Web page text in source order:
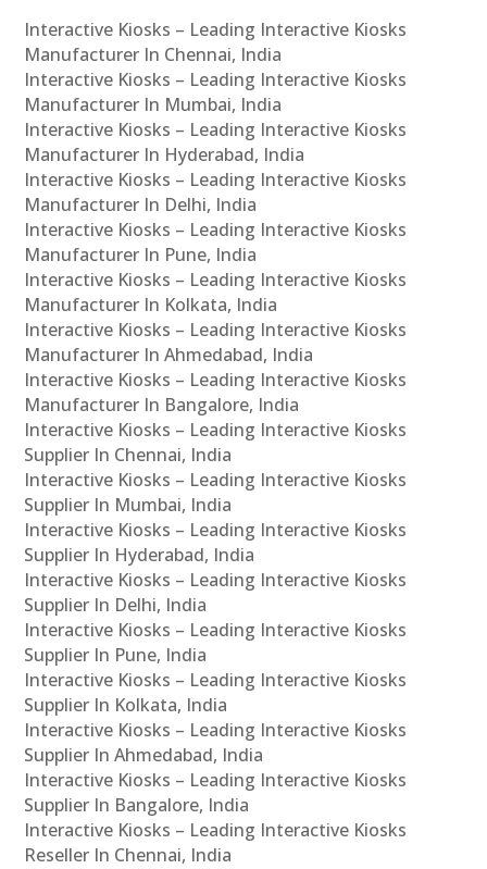
Interactive Kiosks – Leading Interactive Kiosks
Manufacturer In Chennai, India
Interactive Kiosks – Leading Interactive Kiosks
Manufacturer In Mumbai, India
Interactive Kiosks – Leading Interactive Kiosks
Manufacturer In Hyderabad, India
Interactive Kiosks – Leading Interactive Kiosks
Manufacturer In Delhi, India
Interactive Kiosks – Leading Interactive Kiosks
Manufacturer In Pune, India
Interactive Kiosks – Leading Interactive Kiosks
Manufacturer In Kolkata, India
Interactive Kiosks – Leading Interactive Kiosks
Manufacturer In Ahmedabad, India
Interactive Kiosks – Leading Interactive Kiosks
Manufacturer In Bangalore, India
Interactive Kiosks – Leading Interactive Kiosks
Supplier In Chennai, India
Interactive Kiosks – Leading Interactive Kiosks
Supplier In Mumbai, India
Interactive Kiosks – Leading Interactive Kiosks
Supplier In Hyderabad, India
Interactive Kiosks – Leading Interactive Kiosks
Supplier In Delhi, India
Interactive Kiosks – Leading Interactive Kiosks
Supplier In Pune, India
Interactive Kiosks – Leading Interactive Kiosks
Supplier In Kolkata, India
Interactive Kiosks – Leading Interactive Kiosks
Supplier In Ahmedabad, India
Interactive Kiosks – Leading Interactive Kiosks
Supplier In Bangalore, India
Interactive Kiosks – Leading Interactive Kiosks
Reseller In Chennai, India